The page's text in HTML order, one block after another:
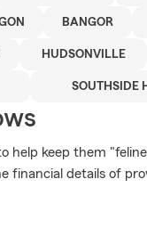
BANGOR
HUDSONVILLE
SOUTHSIDE
help keep them
financial details of